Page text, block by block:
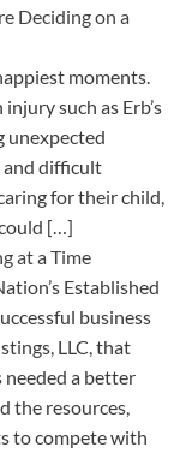
Deciding on a
moments.
such as Erb’s
unexpected
and difficult
for their child,
[…]
at a Time
Established
business
LLC, that
needed a better
the resources,
to compete with